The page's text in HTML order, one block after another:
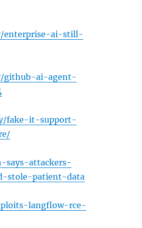
enterprise-ai-still-
github-ai-agent-
fake-it-support-
says-attackers-
stole-patient-data
langflow-rce-